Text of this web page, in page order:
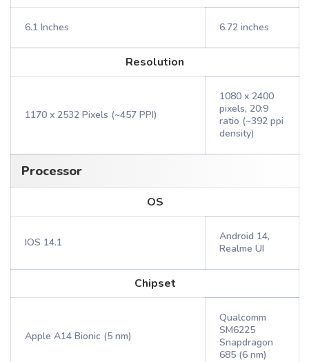
6.1 Inches 6.72 inches
Resolution
1170 x 2532 Pixels (~457 PPI)
1080 x 2400
pixels, 20:9
ratio (~392 ppi
density)
Processor
OS
IOS 14.1
Android 14,
Realme UI
Chipset
Apple A14 Bionic (5 nm)
Qualcomm
SM6225
Snapdragon
685 (6 nm)